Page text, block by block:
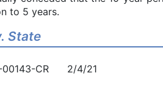
to 5 years.
State
00143-CR 2/4/21